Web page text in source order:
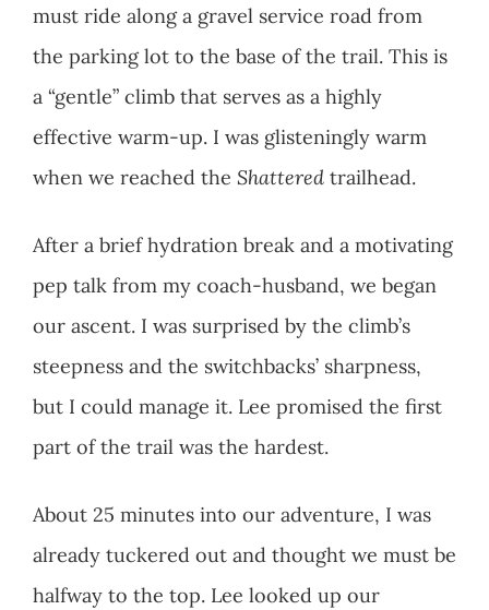
must ride along a gravel service road from
the parking lot to the base of the trail. This is
a “gentle” climb that serves as a highly
effective warm-up. I was glisteningly warm
when we reached the Shattered trailhead.
After a brief hydration break and a motivating
pep talk from my coach-husband, we began
our ascent. I was surprised by the climb’s
steepness and the switchbacks’ sharpness,
but I could manage it. Lee promised the first
part of the trail was the hardest.
About 25 minutes into our adventure, I was
already tuckered out and thought we must be
halfway to the top. Lee looked up our